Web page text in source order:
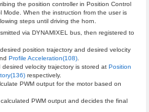
the position controller in Position Control
When the instruction from the user is
steps until driving the horn.
via DYNAMIXEL bus, then registered to
position trajectory and desired velocity
Profile Acceleration(108)
velocity trajectory is stored atPosition
respectively.
PWM output for the motor based on
PWM output and decides the final